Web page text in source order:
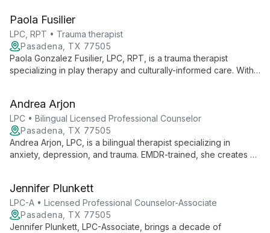
judgment-free environment.
Paola Fusilier
LPC, RPT • Trauma therapist
Pasadena, TX 77505
Paola Gonzalez Fusilier, LPC, RPT, is a trauma therapist
specializing in play therapy and culturally-informed care. With
at Pasadena Counseling Center.
Andrea Arjon
LPC • Bilingual Licensed Professional Counselor
Pasadena, TX 77505
Andrea Arjon, LPC, is a bilingual therapist specializing in
anxiety, depression, and trauma. EMDR-trained, she creates a
their inner selves.
Jennifer Plunkett
LPC-A • Licensed Professional Counselor-Associate
Pasadena, TX 77505
Jennifer Plunkett, LPC-Associate, brings a decade of